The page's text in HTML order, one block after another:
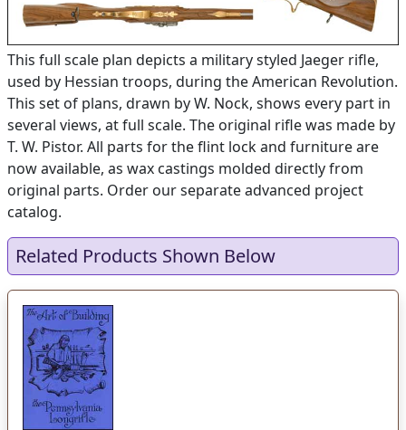
This full scale plan depicts a military styled Jaeger rifle,
used by Hessian troops, during the American Revolution.
This set of plans, drawn by W. Nock, shows every part in
several views, at full scale. The original rifle was made by
T. W. Pistor. All parts for the flint lock and furniture are
now available, as wax castings molded directly from
original parts. Order our separate advanced project
catalog.
Related Products Shown Below